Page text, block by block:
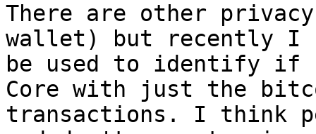
There are other
wallet) but recently I
be used to identify if
Core with just the
transactions. I think